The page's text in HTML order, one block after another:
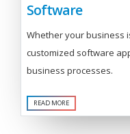
Software
Whether your business
customized software
business processes.
READ MORE